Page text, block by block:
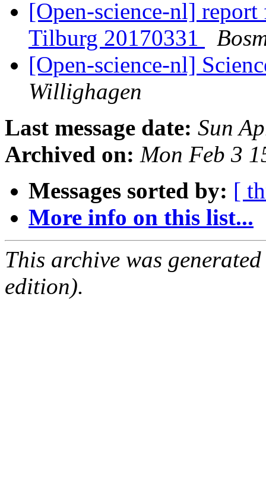
[Open-science-nl]
Tilburg 20170331
[Open-science-nl]
Willighagen
Last message date: Sun
Archived on: Mon Feb 3
Messages sorted by: [
More info on this list...
This archive was
edition).